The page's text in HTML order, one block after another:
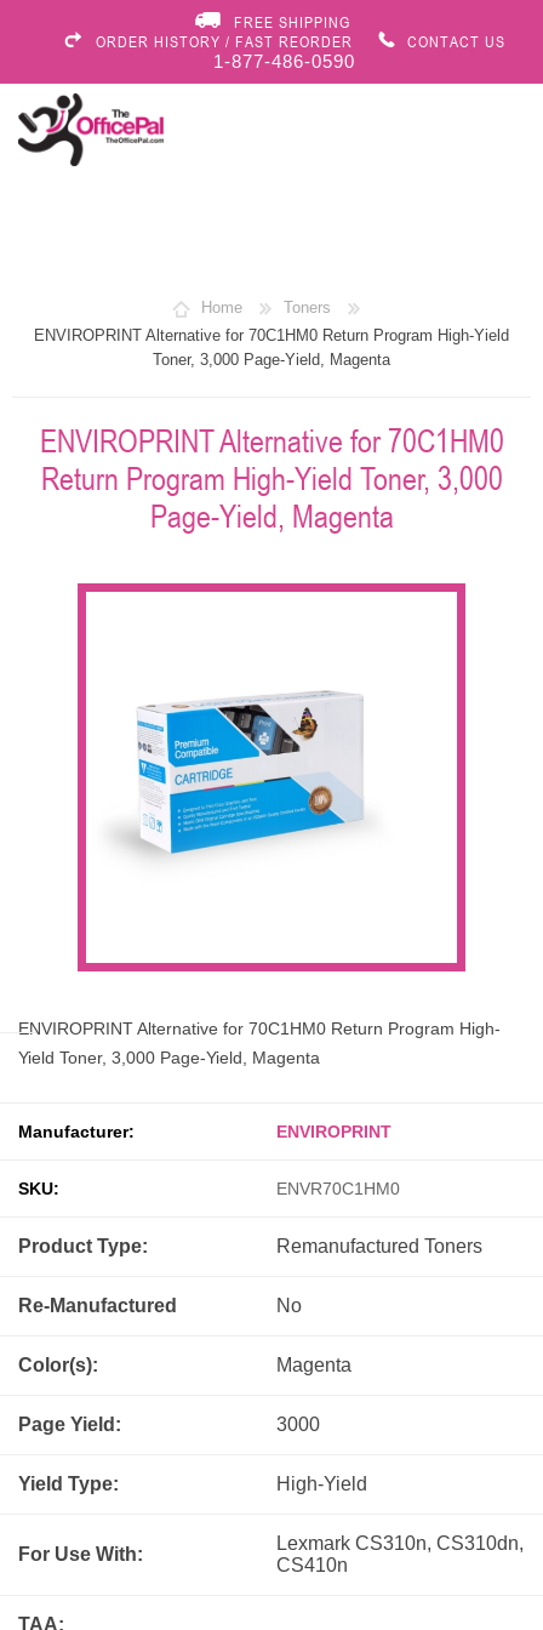
FREE SHIPPING
ORDER HISTORY / FAST REORDER
CONTACT US
1-877-486-0590
Home
Toners
ENVIROPRINT Alternative for 70C1HM0 Return Program High-Yield
Toner, 3,000 Page-Yield, Magenta
ENVIROPRINT Alternative for 70C1HM0
Return Program High-Yield Toner, 3,000
Page-Yield, Magenta
ENVIROPRINT Alternative for 70C1HM0 Return Program High-
Yield Toner, 3,000 Page-Yield, Magenta
Manufacturer: ENVIROPRINT
SKU: ENVR70C1HM0
Product Type: Remanufactured Toners
Re-Manufactured No
Color(s): Magenta
Page Yield: 3000
Yield Type: High-Yield
For Use With:
Lexmark CS310n, CS310dn,
CS410n
TAA: